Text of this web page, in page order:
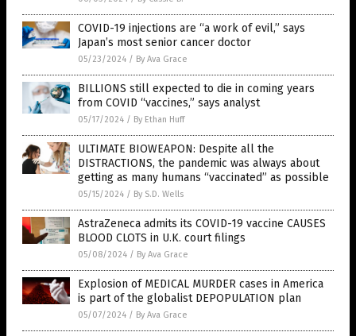
COVID-19 injections are “a work of evil,” says
Japan’s most senior cancer doctor
05/23/2024 / By Ava Grace
BILLIONS still expected to die in coming years
from COVID “vaccines,” says analyst
05/17/2024 / By Ethan Huff
ULTIMATE BIOWEAPON: Despite all the
DISTRACTIONS, the pandemic was always about
getting as many humans “vaccinated” as possible
05/15/2024 / By S.D. Wells
AstraZeneca admits its COVID-19 vaccine CAUSES
BLOOD CLOTS in U.K. court filings
05/08/2024 / By Ava Grace
Explosion of MEDICAL MURDER cases in America
is part of the globalist DEPOPULATION plan
05/07/2024 / By Ava Grace